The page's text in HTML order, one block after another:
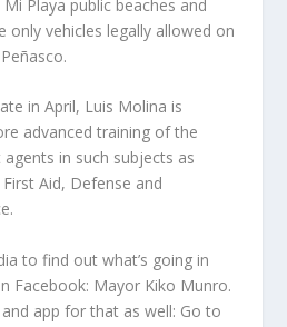
Playa public beaches and
only vehicles legally allowed on
in April, Luis Molina is
advanced training of the
in such subjects as
First Aid, Defense and
to find out what’s going in
Facebook: Mayor Kiko Munro.
app for that as well: Go to